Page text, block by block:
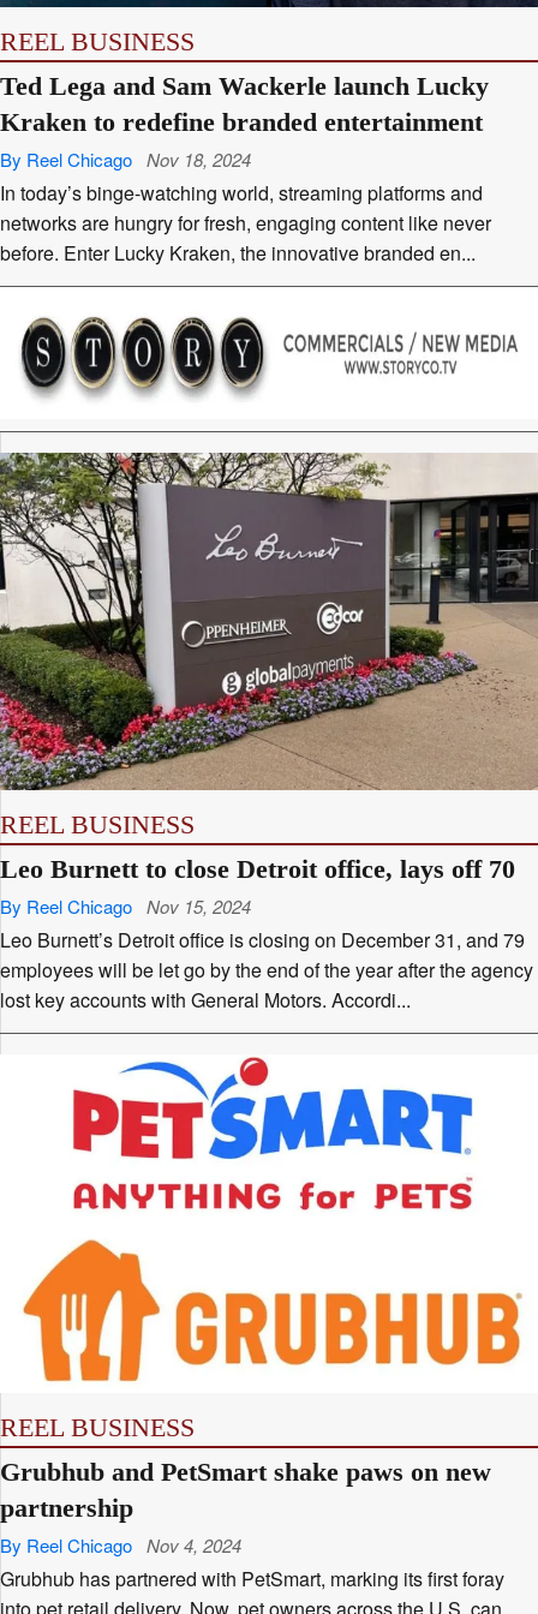
REEL BUSINESS
Ted Lega and Sam Wackerle launch Lucky
Kraken to redefine branded entertainment
By Reel Chicago Nov 18, 2024
In today’s binge-watching world, streaming platforms and
networks are hungry for fresh, engaging content like never
before. Enter Lucky Kraken, the innovative branded en...
REEL BUSINESS
Leo Burnett to close Detroit office, lays off 70
By Reel Chicago Nov 15, 2024
Leo Burnett’s Detroit office is closing on December 31, and 79
employees will be let go by the end of the year after the agency
lost key accounts with General Motors. Accordi...
REEL BUSINESS
Grubhub and PetSmart shake paws on new
partnership
By Reel Chicago Nov 4, 2024
Grubhub has partnered with PetSmart, marking its first foray
into pet retail delivery. Now, pet owners across the U.S. can